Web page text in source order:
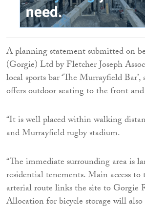
A planning statement submitted on
(Gorgie) Ltd by Fletcher Joseph
local sports bar ‘The Murrayfield
offers outdoor seating to the front
“It is well placed within walking
and Murrayfield rugby stadium.
“The immediate surrounding area is
residential tenements. Main access
arterial route links the site to Gorgie
Allocation for bicycle storage will